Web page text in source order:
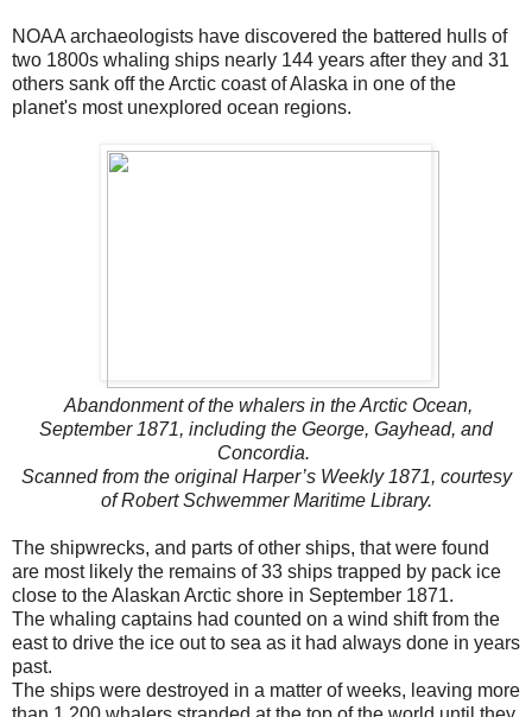
NOAA archaeologists have discovered the battered hulls of
two 1800s whaling ships nearly 144 years after they and 31
others sank off the Arctic coast of Alaska in one of the
planet's most unexplored ocean regions.
Abandonment of the whalers in the Arctic Ocean,
September 1871, including the George, Gayhead, and
Concordia.
Scanned from the original Harper’s Weekly 1871, courtesy
of Robert Schwemmer Maritime Library.
The shipwrecks, and parts of other ships, that were found
are most likely the remains of 33 ships trapped by pack ice
close to the Alaskan Arctic shore in September 1871.
The whaling captains had counted on a wind shift from the
east to drive the ice out to sea as it had always done in years
past.
The ships were destroyed in a matter of weeks, leaving more